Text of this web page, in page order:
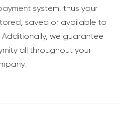
system, thus your
saved or available to
we guarantee
all throughout your